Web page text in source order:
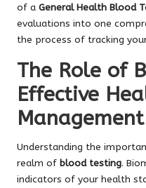
of a General Health Blood
evaluations into one
the process of tracking
The Role of
Effective
Management
Understanding the
realm of blood testing.
indicators of your health